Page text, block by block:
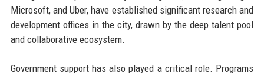
Microsoft, and Uber, have established significant research and
development offices in the city, drawn by the deep talent pool
and collaborative ecosystem.
Government support has also played a critical role. Programs